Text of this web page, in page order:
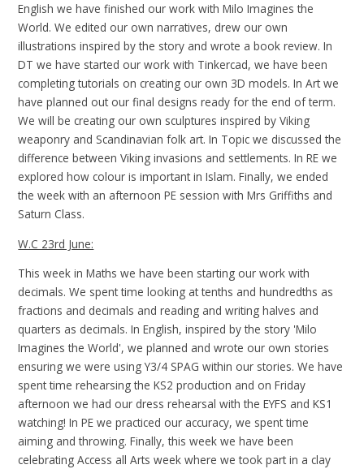
English we have finished our work with Milo Imagines the
World. We edited our own narratives, drew our own
illustrations inspired by the story and wrote a book review. In
DT we have started our work with Tinkercad, we have been
completing tutorials on creating our own 3D models. In Art we
have planned out our final designs ready for the end of term.
We will be creating our own sculptures inspired by Viking
weaponry and Scandinavian folk art. In Topic we discussed the
difference between Viking invasions and settlements. In RE we
explored how colour is important in Islam. Finally, we ended
the week with an afternoon PE session with Mrs Griffiths and
Saturn Class.
W.C 23rd June:
This week in Maths we have been starting our work with
decimals. We spent time looking at tenths and hundredths as
fractions and decimals and reading and writing halves and
quarters as decimals. In English, inspired by the story 'Milo
Imagines the World', we planned and wrote our own stories
ensuring we were using Y3/4 SPAG within our stories. We have
spent time rehearsing the KS2 production and on Friday
afternoon we had our dress rehearsal with the EYFS and KS1
watching! In PE we practiced our accuracy, we spent time
aiming and throwing. Finally, this week we have been
celebrating Access all Arts week where we took part in a clay